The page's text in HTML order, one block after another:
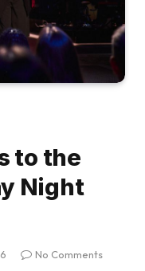
to the
Night
No Comments